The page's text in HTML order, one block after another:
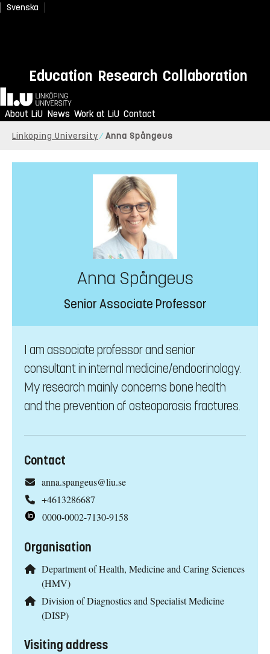
Svenska
Education Research Collaboration
Home
About LiU News Work at LiU Contact
Linköping University Anna Spångeus
Anna Spångeus
Senior Associate Professor
I am associate professor and senior
consultant in internal medicine/endocrinology.
My research mainly concerns bone health
and the prevention of osteoporosis fractures.
Contact
anna.spangeus@liu.se
+4613286687
0000-0002-7130-9158
Organisation
Department of Health, Medicine and Caring Sciences
(HMV)
Division of Diagnostics and Specialist Medicine
(DISP)
Visiting address